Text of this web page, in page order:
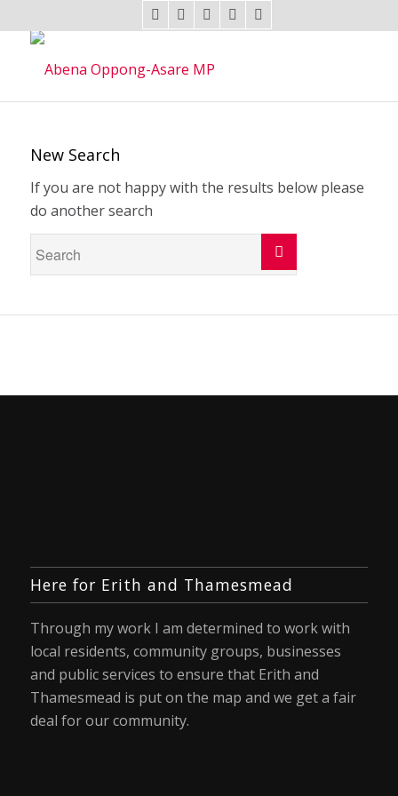
New Search
If you are not happy with the results below please
do another search
Here for Erith and Thamesmead
Through my work I am determined to work with
local residents, community groups, businesses
and public services to ensure that Erith and
Thamesmead is put on the map and we get a fair
deal for our community.